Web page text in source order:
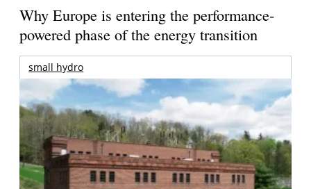
Why Europe is entering the performance-
powered phase of the energy transition
small hydro